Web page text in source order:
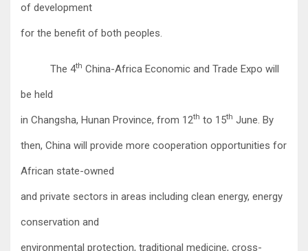
of development
for the benefit of both peoples.
The 4th China-Africa Economic and Trade Expo will
be held
in Changsha, Hunan Province, from 12th to 15th June. By
then, China will provide more cooperation opportunities for
African state-owned
and private sectors in areas including clean energy, energy
conservation and
environmental protection, traditional medicine, cross-